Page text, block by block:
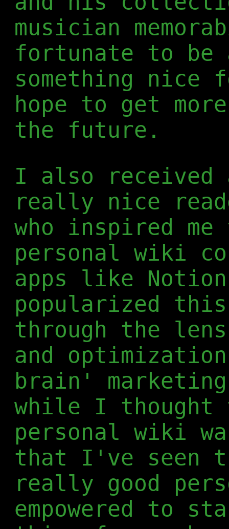
musician
fortunate to be
something nice
hope to get
the future.
I also received
really nice
who inspired
personal wiki
apps like
popularized
through the
and
brain'
while I thought
personal wiki
that I've seen
really good
empowered to